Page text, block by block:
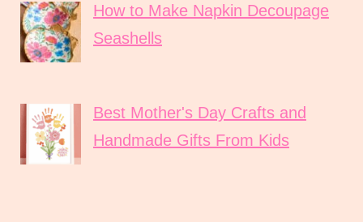
How to Make Napkin Decoupage
Seashells
Best Mother's Day Crafts and
Handmade Gifts From Kids